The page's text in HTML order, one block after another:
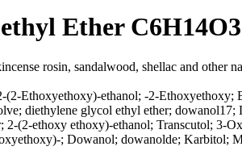
Ether C6H14O3
rosin, sandalwood, shellac and other
Ethoxyethoxy)-ethanol; -2-Ethoxyethoxy;
diethylene glycol ethyl ether;
ethoxy ethoxy)-ethanol; Transcutol; 3-
; Dowanol; dowanolde; Karbitol;